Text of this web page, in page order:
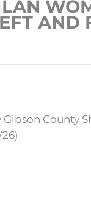
AND
County